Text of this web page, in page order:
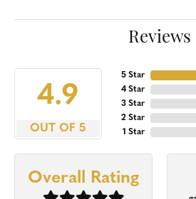
Reviews
4.9
OUT OF 5
5 Star
4 Star
3 Star
2 Star
1 Star
Overall Rating